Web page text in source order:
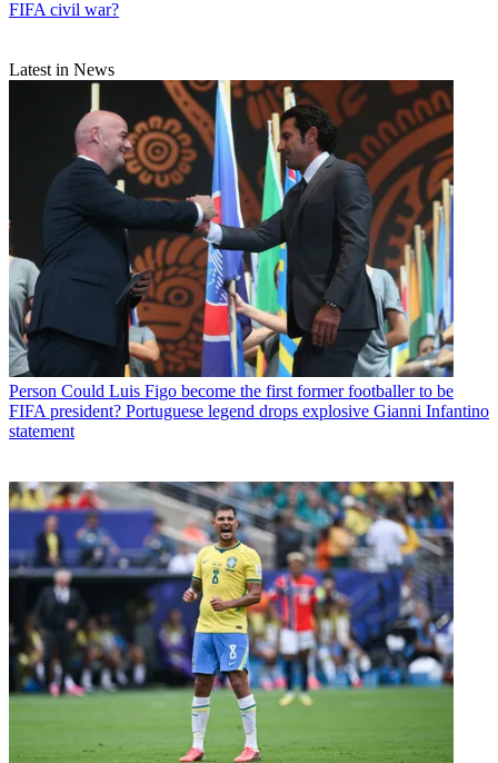
FIFA civil war?
Latest in News
Person Could Luis Figo become the first former footballer to be
FIFA president? Portuguese legend drops explosive Gianni Infantino
statement